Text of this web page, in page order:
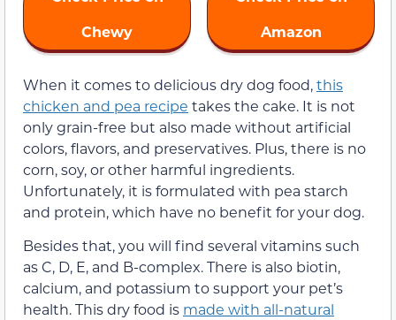
Chewy
Amazon
When it comes to delicious dry dog food,this
chicken and pea recipe takes the cake. It is not
only grain-free but also made without artificial
colors, flavors, and preservatives. Plus, there is no
corn, soy, or other harmful ingredients.
Unfortunately, it is formulated with pea starch
and protein, which have no benefit for your dog.
Besides that, you will find several vitamins such
as C, D, E, and B-complex. There is also biotin,
calcium, and potassium to support your pet’s
health. This dry food is made with all-natural